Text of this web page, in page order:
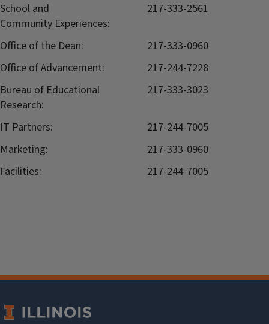
School and
Community Experiences:
217-333-2561
Office of the Dean:
217-333-0960
Office of Advancement:
217-244-7228
Bureau of Educational
Research:
217-333-3023
IT Partners:
217-244-7005
Marketing:
217-333-0960
Facilities:
217-244-7005